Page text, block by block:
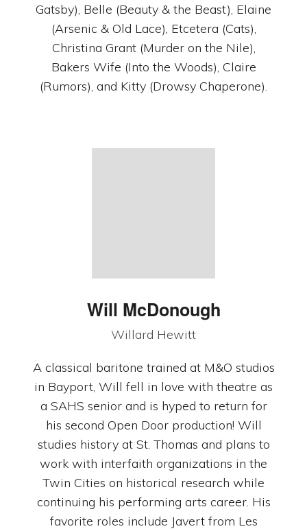
Gatsby), Belle (Beauty & the Beast), Elaine
(Arsenic & Old Lace), Etcetera (Cats),
Christina Grant (Murder on the Nile),
Bakers Wife (Into the Woods), Claire
(Rumors), and Kitty (Drowsy Chaperone).
Will McDonough
Willard Hewitt
A classical baritone trained at M&O studios
in Bayport, Will fell in love with theatre as
a SAHS senior and is hyped to return for
his second Open Door production! Will
studies history at St. Thomas and plans to
work with interfaith organizations in the
Twin Cities on historical research while
continuing his performing arts career. His
favorite roles include Javert from Les